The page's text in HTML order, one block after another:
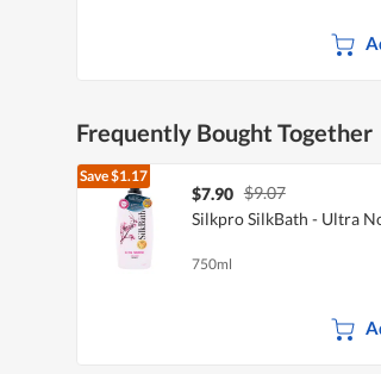
Frequently Bought Together
Save$1.17
$7.90 $9.07
Silkpro SilkBath - Ultra
750ml